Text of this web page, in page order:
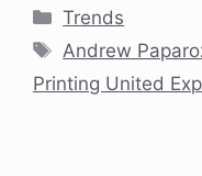
Categories
Trends
Tags
Andrew
Printing United